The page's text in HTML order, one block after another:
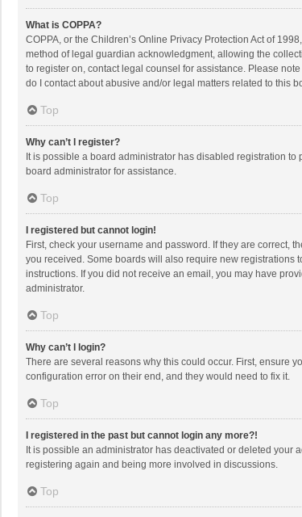
What is COPPA?
COPPA, or the Children’s Online Privacy Protection Act of
method of legal guardian acknowledgment, allowing the
to register on, contact legal counsel for assistance. Please
do I contact about abusive and/or legal matters related to this
Top
Why can’t I register?
It is possible a board administrator has disabled registration
board administrator for assistance.
Top
I registered but cannot login!
First, check your username and password. If they are correct,
you received. Some boards will also require new registrations
instructions. If you did not receive an email, you may have
administrator.
Top
Why can’t I login?
There are several reasons why this could occur. First, ensure
configuration error on their end, and they would need to fix it.
Top
I registered in the past but cannot login any more?!
It is possible an administrator has deactivated or deleted your
registering again and being more involved in discussions.
Top